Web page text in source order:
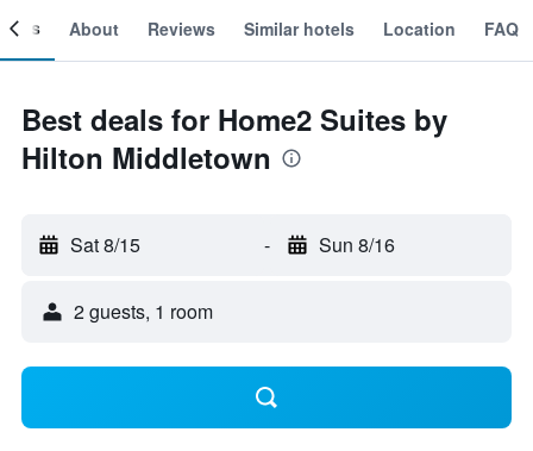
About Reviews Similar hotels Location FAQ
Best deals for Home2 Suites by
Hilton Middletown
Sat 8/15 - Sun 8/16
2 guests, 1 room